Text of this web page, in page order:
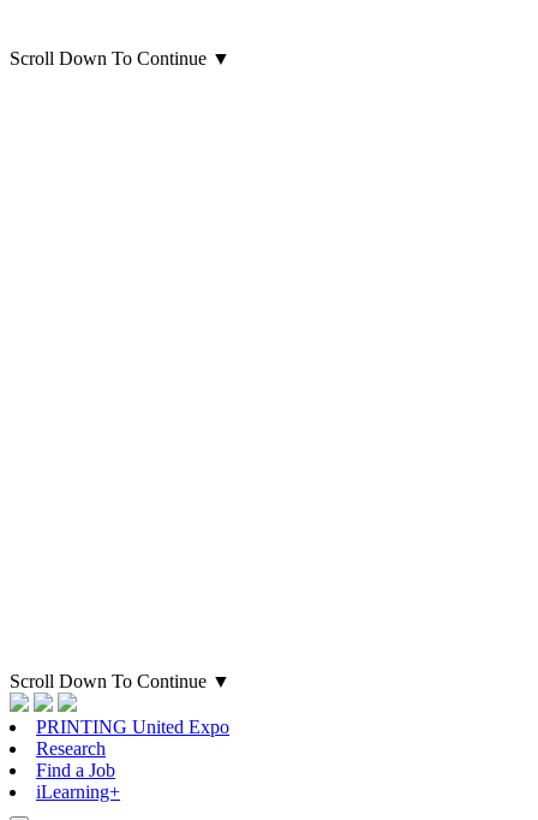
Scroll Down To Continue ▼
Scroll Down To Continue ▼
PRINTING United Expo
Research
Find a Job
iLearning+